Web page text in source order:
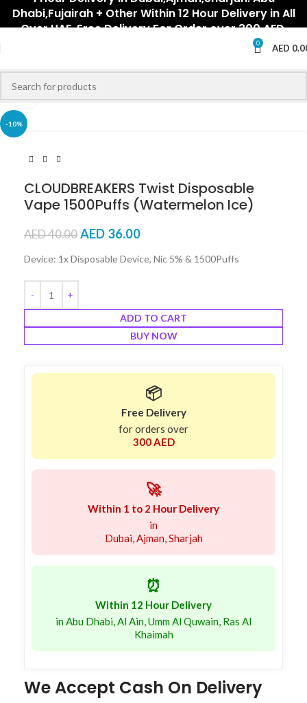
Dhabi,Fujairah + Other Within 12 Hour Delivery in All
Over UAE. Free Delivery For Order over 300 AED.
0 AED
-10%
Click to enlarge
CLOUDBREAKERS Twist Disposable
Vape 1500Puffs (Watermelon Ice)
AED40.00 AED 36.00
Device: 1x Disposable Device, Nic 5% & 1500Puffs
ADD TO CART
BUY NOW
📦
Free Delivery
for orders over
300 AED
🚀
Within 1 to 2 Hour Delivery
in
Dubai, Ajman, Sharjah
⏰
Within 12 Hour Delivery
in Abu Dhabi, Al Ain, Umm Al Quwain, Ras Al
Khaimah
We Accept Cash On Delivery